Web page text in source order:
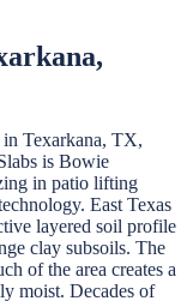
,
in Texarkana, TX,
is Bowie
in patio lifting
East Texas
layered soil profile
clay subsoils. The
of the area creates a
moist. Decades of